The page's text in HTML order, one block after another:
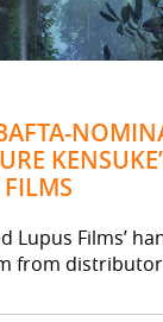
Lupus Films’
from